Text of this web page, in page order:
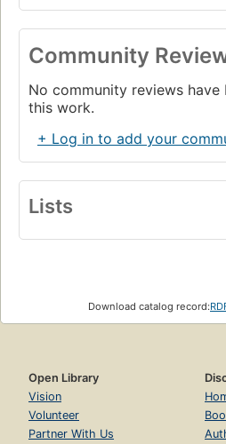
Community
No community reviews
this work.
+ Log in to add your
Lists
Download catalog record:
Open Library
Vision
Volunteer
Partner With Us